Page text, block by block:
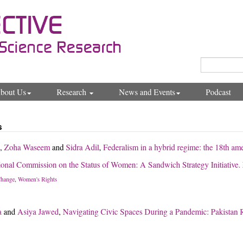
Us Research News and Events Podcast
, Zoha Waseemand Sidra Adil, Federalism in a hybrid regime: the 18th
Commission on the Status of Women: A Sandwich Strategy Initiative.
, Women's Rights
and Asiya Jawed, Navigating Civic Spaces During a Pandemic: Pakistan